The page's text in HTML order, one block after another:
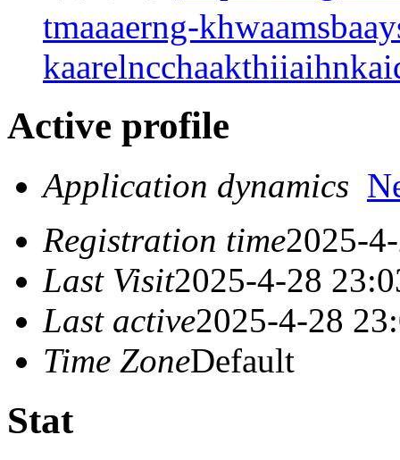
tmaaaerng-
Active profile
Application dynamics
Registration time2025-
Last Visit2025-4-28
Last active2025-4-28
Time ZoneDefault
Stat